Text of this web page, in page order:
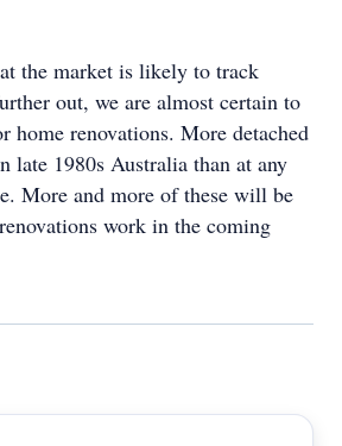
the market is likely to track
out, we are almost certain to
home renovations. More detached
late 1980s Australia than at any
More and more of these will be
work in the coming